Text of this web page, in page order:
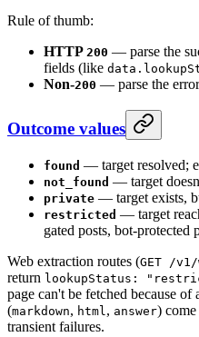
Rule of thumb:
HTTP 200 — parse the
fields (like
Non-200 — parse the
Outcome values
found — target resolved;
not_found — target
private — target exists,
restricted — target
gated posts, bot-protected
Web extraction routes (GET /v1/
return lookupStatus:
page can't be fetched because
(markdown, html , answer)
transient failures.